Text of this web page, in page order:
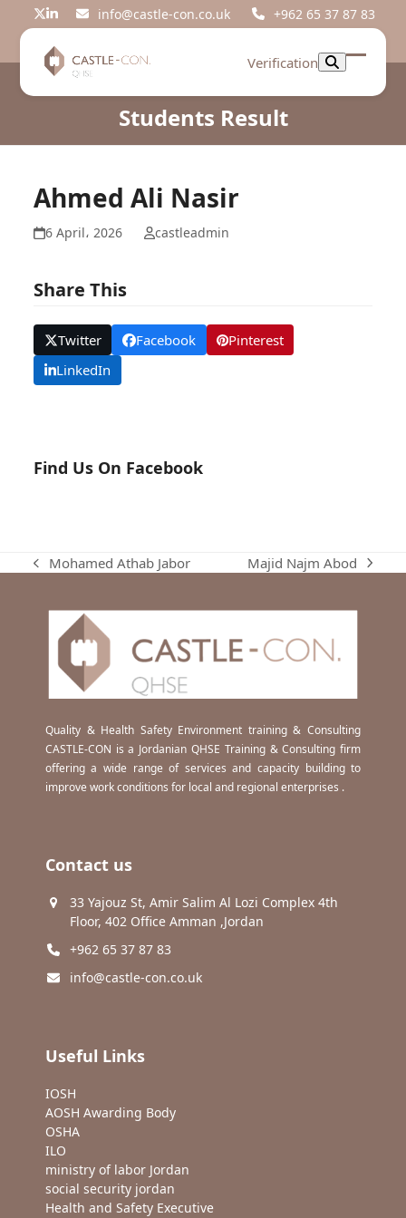
Twitter
LinkedIninfo@castle-con.co.uk +962 65 37 87 83
Verification
Open
Close
Students Result
Ahmed Ali Nasir
6 April، 2026 castleadmin
Share This
Twitter Facebook
Pinterest
LinkedIn
Find Us On Facebook
previous
Mohamed Athab Jabor
next
Majid Najm Abod
Quality & Health Safety Environment training & Consulting
CASTLE-CON is a Jordanian QHSE Training & Consulting firm
offering a wide range of services and capacity building to
improve work conditions for local and regional enterprises .
Contact us
33 Yajouz St, Amir Salim Al Lozi Complex 4th
Floor, 402 Office Amman ,Jordan
+962 65 37 87 83
info@castle-con.co.uk
Useful Links
IOSH
AOSH Awarding Body
OSHA
ILO
ministry of labor Jordan
social security jordan
Health and Safety Executive